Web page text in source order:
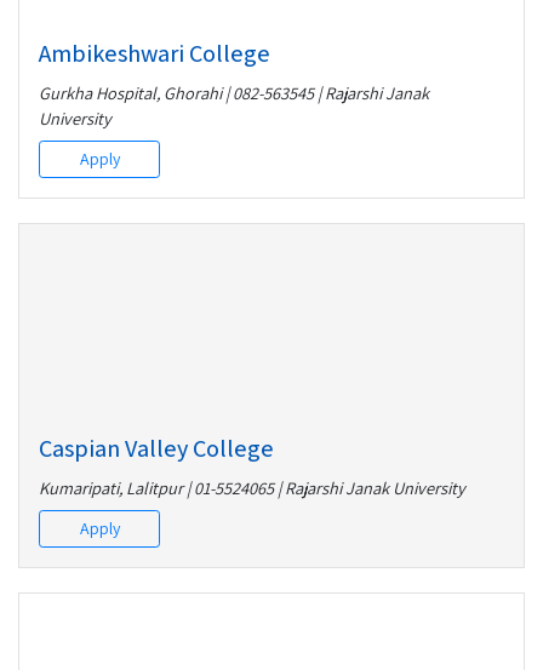
Ambikeshwari College
Gurkha Hospital, Ghorahi | 082-563545 | Rajarshi Janak
University
Apply
Caspian Valley College
Kumaripati, Lalitpur | 01-5524065 | Rajarshi Janak University
Apply